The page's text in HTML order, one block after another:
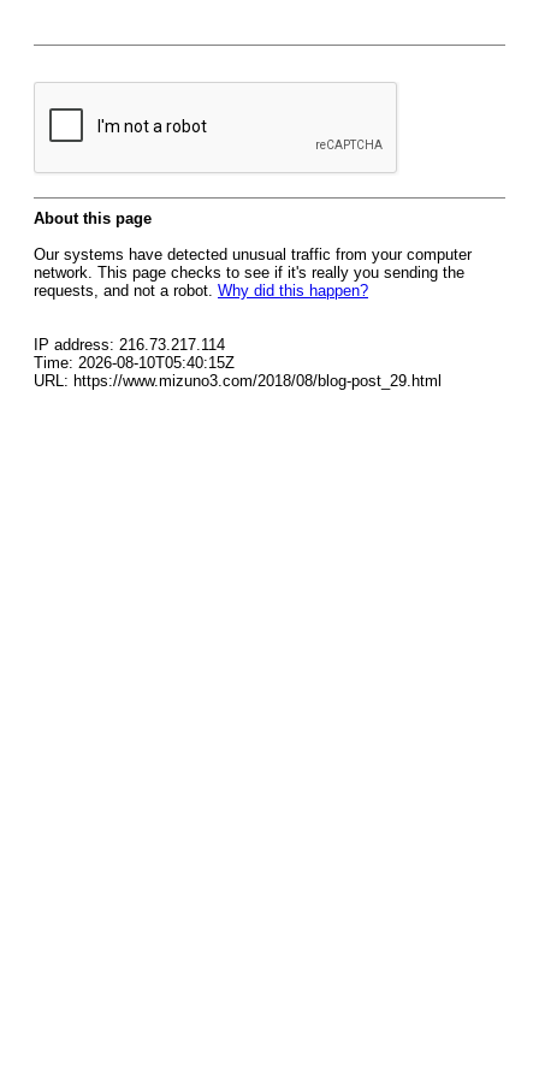
About this page
Our systems have detected unusual traffic from your computer
network. This page checks to see if it's really you sending the
requests, and not a robot. Why did this happen?
IP address: 216.73.217.114
Time: 2026-08-10T05:40:15Z
URL: https://www.mizuno3.com/2018/08/blog-post_29.html